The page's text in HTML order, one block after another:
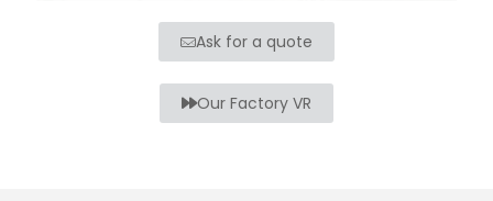
Ask for a quote
Our Factory VR